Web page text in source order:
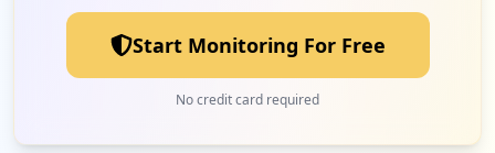
Start Monitoring For Free
No credit card required